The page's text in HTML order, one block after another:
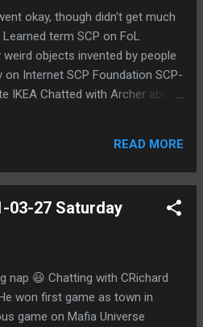
okay, though didn't get much
term SCP on FoL
weird objects invented by people
on Internet SCP Foundation SCP-
IKEA Chatted with Archer about
Talked about his past
his crush He gave me much
makes up horror stories based
on FoL
READ MORE
03-27 Saturday
nap 😃 Chatting with CRichard
won first game as town in
game on Mafia Universe